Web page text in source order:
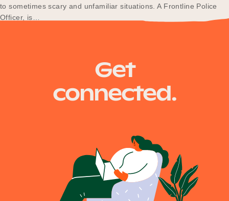
to sometimes scary and unfamiliar situations. A Frontline Police
Officer, is…
navigation
Get
connected.